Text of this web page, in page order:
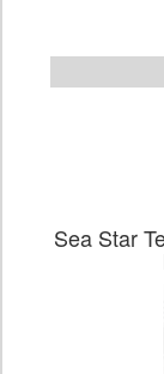
Sea Star